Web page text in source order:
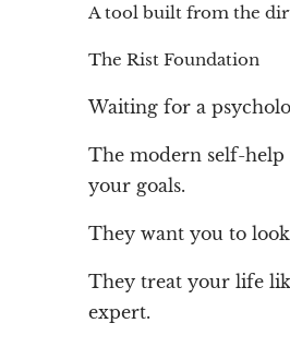
A tool built from the
The Rist Foundation
Waiting for a
The modern self-
your goals.
They want you to
They treat your life
expert.